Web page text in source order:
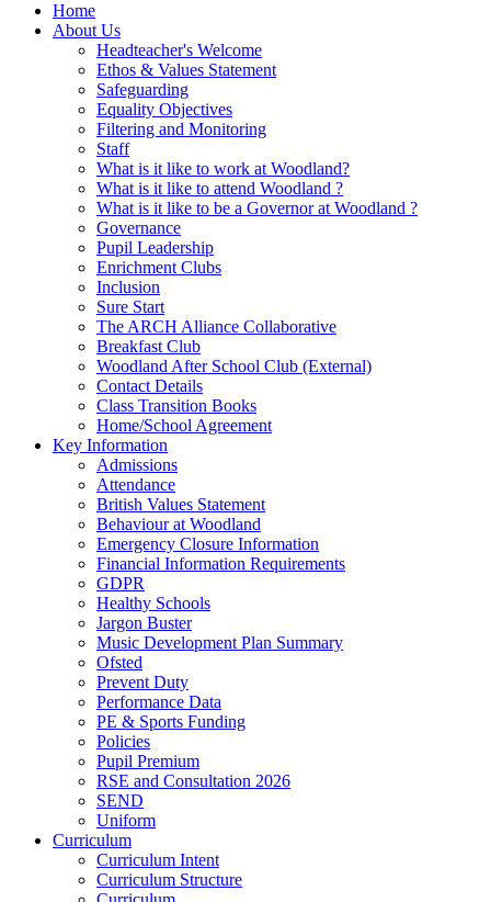
Home
About Us
Headteacher's Welcome
Ethos & Values Statement
Safeguarding
Equality Objectives
Filtering and Monitoring
Staff
What is it like to work at Woodland?
What is it like to attend Woodland ?
What is it like to be a Governor at Woodland ?
Governance
Pupil Leadership
Enrichment Clubs
Inclusion
Sure Start
The ARCH Alliance Collaborative
Breakfast Club
Woodland After School Club (External)
Contact Details
Class Transition Books
Home/School Agreement
Key Information
Admissions
Attendance
British Values Statement
Behaviour at Woodland
Emergency Closure Information
Financial Information Requirements
GDPR
Healthy Schools
Jargon Buster
Music Development Plan Summary
Ofsted
Prevent Duty
Performance Data
PE & Sports Funding
Policies
Pupil Premium
RSE and Consultation 2026
SEND
Uniform
Curriculum
Curriculum Intent
Curriculum Structure